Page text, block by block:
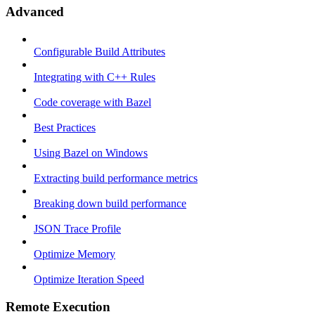
Advanced
Configurable Build Attributes
Integrating with C++ Rules
Code coverage with Bazel
Best Practices
Using Bazel on Windows
Extracting build performance metrics
Breaking down build performance
JSON Trace Profile
Optimize Memory
Optimize Iteration Speed
Remote Execution